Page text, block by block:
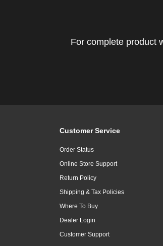
For complete product
Customer Service
Order Status
Online Store Support
Return Policy
Shipping & Tax Policies
Where To Buy
Dealer Login
Customer Support